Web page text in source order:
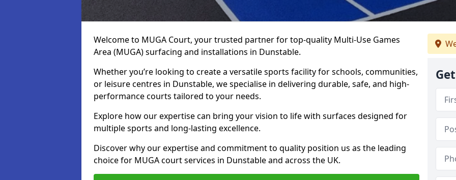
Welcome to MUGA Court, your trusted partner for top-quality Multi-Use Games
Area (MUGA) surfacing and installations in Dunstable.
Whether you’re looking to create a versatile sports facility for schools, communities,
or leisure centres in Dunstable, we specialise in delivering durable, safe, and high-
performance courts tailored to your needs.
Explore how our expertise can bring your vision to life with surfaces designed for
multiple sports and long-lasting excellence.
Discover why our expertise and commitment to quality position us as the leading
choice for MUGA court services in Dunstable and across the UK.